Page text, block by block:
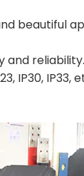
beautiful
and reliability.
IP30, IP33,